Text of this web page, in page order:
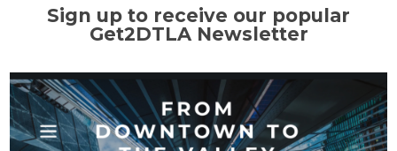
Sign up to receive our popular
Get2DTLA Newsletter